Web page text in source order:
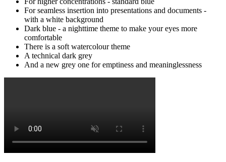
For seamless insertion into presentations and documents -
with a white background
Dark blue - a nighttime theme to make your eyes more
comfortable
There is a soft watercolour theme
A technical dark grey
And a new grey one for emptiness and meaninglessness